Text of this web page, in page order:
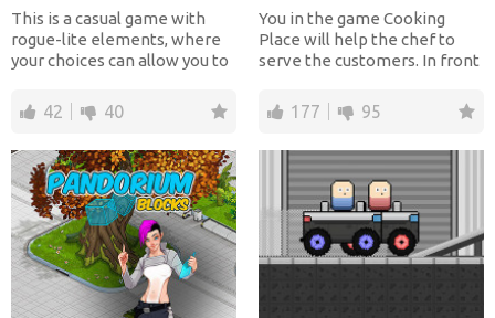
This is a casual game with
rogue-lite elements, where
your choices can allow you to
42 40
You in the game Cooking
Place will help the chef to
serve the customers. In front
177 95